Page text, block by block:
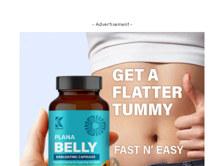
- Advertisement -